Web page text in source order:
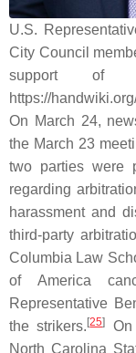
U.S.
City Council
support of
https://
On March 24,
the March 23
two parties were
regarding
harassment and
third-party
Columbia Law
of America
Representative
the strikers.[25]
North Carolina